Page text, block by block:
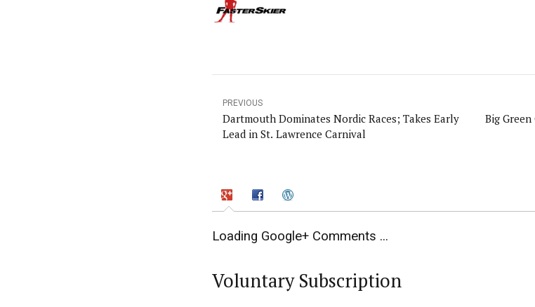
PREVIOUS
Dartmouth Dominates Nordic Races; Takes Early
Lead in St. Lawrence Carnival
Big
Loading Google+ Comments ...
Voluntary Subscription